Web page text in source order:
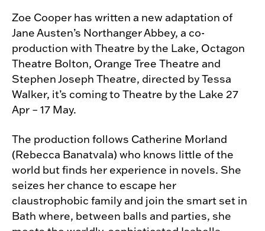
Zoe Cooper has written a new adaptation of
Jane Austen’s Northanger Abbey, a co-
production with Theatre by the Lake, Octagon
Theatre Bolton, Orange Tree Theatre and
Stephen Joseph Theatre, directed by Tessa
Walker, it’s coming to Theatre by the Lake 27
Apr – 17 May.
The production follows Catherine Morland
(Rebecca Banatvala) who knows little of the
world but finds her experience in novels. She
seizes her chance to escape her
claustrophobic family and join the smart set in
Bath where, between balls and parties, she